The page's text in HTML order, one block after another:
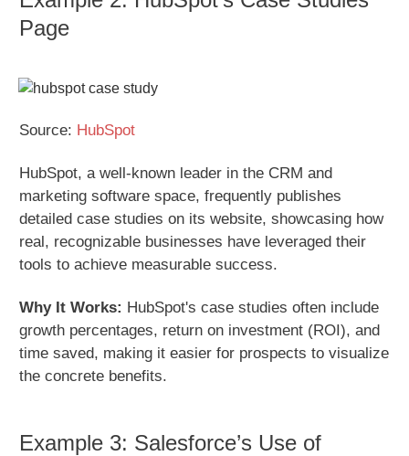
Page
Source: HubSpot
HubSpot, a well-known leader in the CRM and
marketing software space, frequently publishes
detailed case studies on its website, showcasing how
real, recognizable businesses have leveraged their
tools to achieve measurable success.
Why It Works: HubSpot's case studies often include
growth percentages, return on investment (ROI), and
time saved, making it easier for prospects to visualize
the concrete benefits.
Example 3: Salesforce’s Use of